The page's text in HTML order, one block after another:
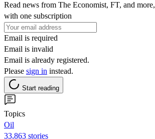
Read news from The Economist, FT, and more,
with one subscription
Email is required
Email is invalid
Email is already registered.
Please sign in instead.
Start reading
Topics
Oil
33,863 stories